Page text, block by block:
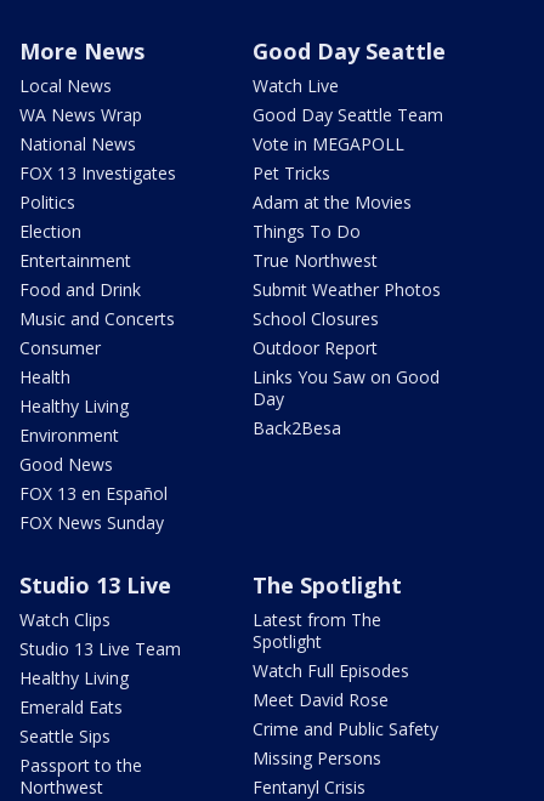
More News
Local News
WA News Wrap
National News
FOX 13 Investigates
Politics
Election
Entertainment
Food and Drink
Music and Concerts
Consumer
Health
Healthy Living
Environment
Good News
FOX 13 en Español
FOX News Sunday
Good Day Seattle
Watch Live
Good Day Seattle Team
Vote in MEGAPOLL
Pet Tricks
Adam at the Movies
Things To Do
True Northwest
Submit Weather Photos
School Closures
Outdoor Report
Links You Saw on Good
Day
Back2Besa
Studio 13 Live
Watch Clips
Studio 13 Live Team
Healthy Living
Emerald Eats
Seattle Sips
Passport to the
Northwest
The Spotlight
Latest from The
Spotlight
Watch Full Episodes
Meet David Rose
Crime and Public Safety
Missing Persons
Fentanyl Crisis